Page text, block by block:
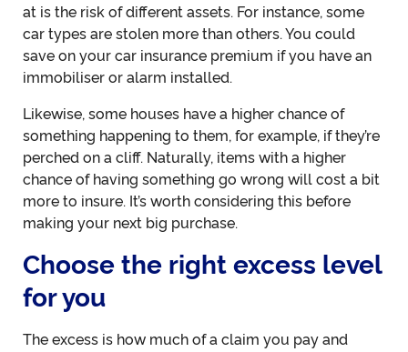
at is the risk of different assets. For instance, some
car types are stolen more than others. You could
save on your car insurance premium if you have an
immobiliser or alarm installed.
Likewise, some houses have a higher chance of
something happening to them, for example, if they’re
perched on a cliff. Naturally, items with a higher
chance of having something go wrong will cost a bit
more to insure. It’s worth considering this before
making your next big purchase.
Choose the right excess level
for you
The excess is how much of a claim you pay and